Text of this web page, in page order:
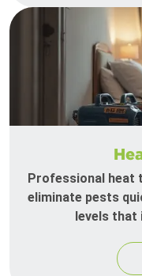
Professional heat
eliminate pests
levels that